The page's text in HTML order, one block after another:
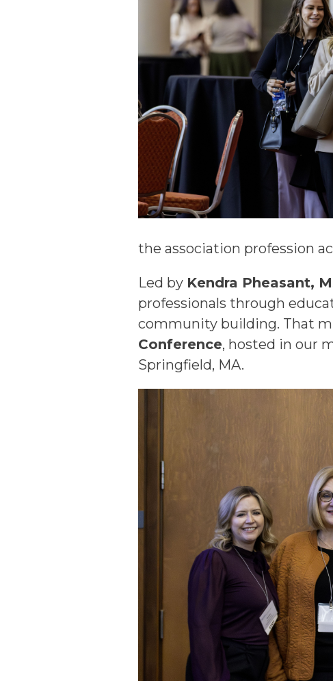
the association profession
Led by Kendra Pheasant,
professionals through
community building. That
Conference, hosted in our
Springfield, MA.